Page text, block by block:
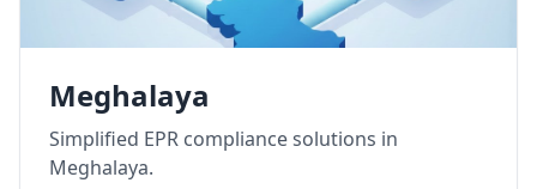
Meghalaya
Simplified EPR compliance solutions in
Meghalaya.